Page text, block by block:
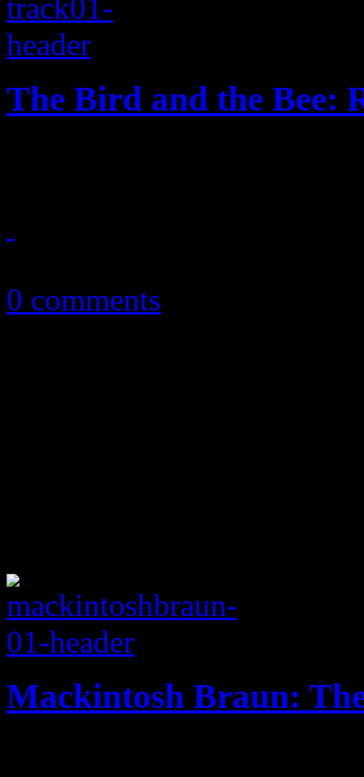
The Bird and the Bee:
0 comments
Mackintosh Braun: